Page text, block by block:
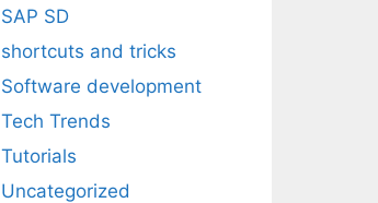
SAP SD
shortcuts and tricks
Software development
Tech Trends
Tutorials
Uncategorized